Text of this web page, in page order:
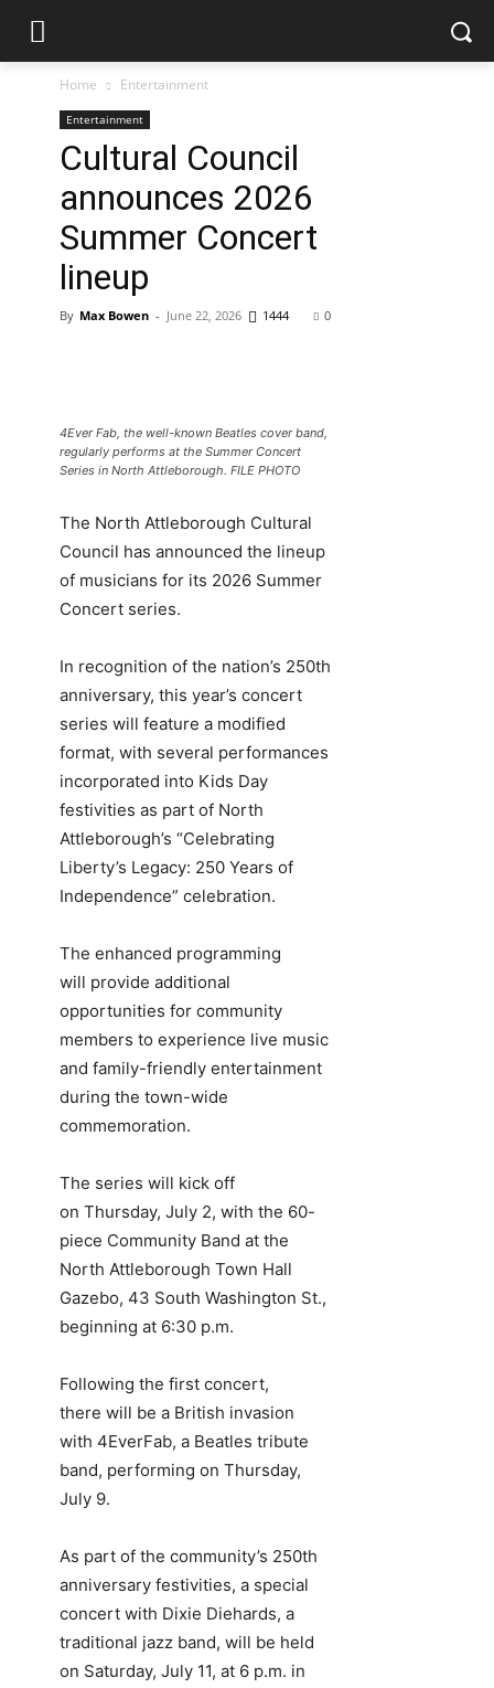
Home Entertainment
Entertainment
Cultural Council
announces 2026
Summer Concert
lineup
By Max Bowen - June 22, 2026 0
1444
4Ever Fab, the well-known Beatles cover band,
regularly performs at the Summer Concert
Series in North Attleborough. FILE PHOTO
The North Attleborough Cultural
Council has announced the lineup
of musicians for its 2026 Summer
Concert series.
In recognition of the nation’s 250th
anniversary, this year’s concert
series will feature a modified
format, with several performances
incorporated into Kids Day
festivities as part of North
Attleborough’s “Celebrating
Liberty’s Legacy: 250 Years of
Independence” celebration.
The enhanced programming
will provide additional
opportunities for community
members to experience live music
and family-friendly entertainment
during the town-wide
commemoration.
The series will kick off
on Thursday, July 2, with the 60-
piece Community Band at the
North Attleborough Town Hall
Gazebo, 43 South Washington St.,
beginning at 6:30 p.m.
Following the first concert,
there will be a British invasion
with 4EverFab, a Beatles tribute
band, performing on Thursday,
July 9.
As part of the community’s 250th
anniversary festivities, a special
concert with Dixie Diehards, a
traditional jazz band, will be held
on Saturday, July 11, at 6 p.m. in